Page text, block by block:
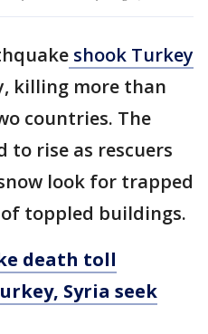
shook Turkey
killing more than
countries. The
to rise as rescuers
look for trapped
toppled buildings.
death toll
Syria seek